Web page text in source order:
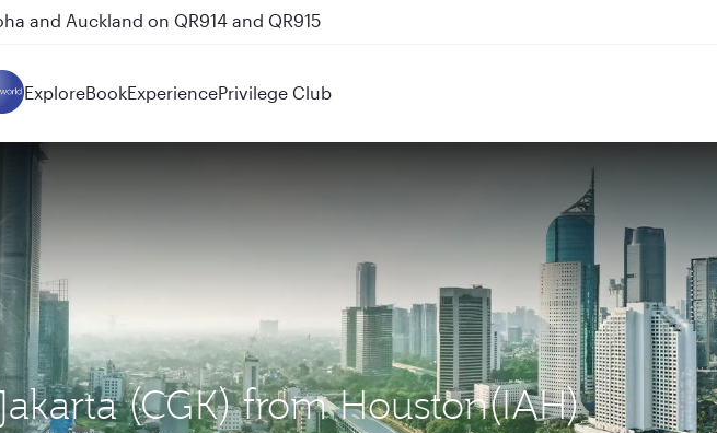
and Auckland on QR914 and QR915
ExploreBookExperiencePrivilege Club
(CGK) from Houston(IAH)